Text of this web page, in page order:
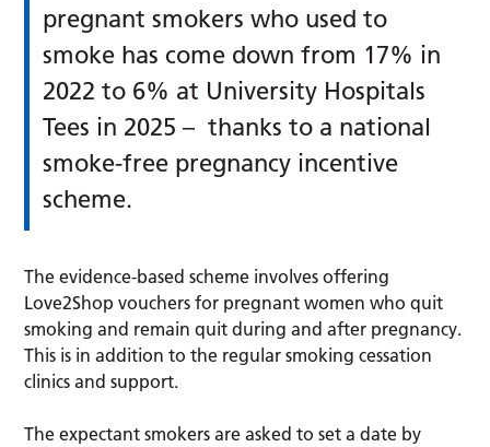
pregnant smokers who used to
smoke has come down from 17% in
2022 to 6% at University Hospitals
Tees in 2025 – thanks to a national
smoke-free pregnancy incentive
scheme.
The evidence-based scheme involves offering
Love2Shop vouchers for pregnant women who quit
smoking and remain quit during and after pregnancy.
This is in addition to the regular smoking cessation
clinics and support.
The expectant smokers are asked to set a date by